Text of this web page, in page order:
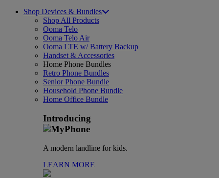
Shop Devices & Bundles
Shop All Products
Ooma Telo
Ooma Telo Air
Ooma LTE w/ Battery Backup
Handset & Accessories
Home Phone Bundles
Retro Phone Bundles
Senior Phone Bundle
Household Phone Bundle
Home Office Bundle
Introducing
A modern landline for kids.
LEARN MORE